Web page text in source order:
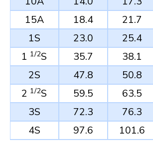
15A
18.4 21.7
1S
23.0 25.4
1 1/2S 35.7 38.1
2S
47.8 50.8
2 1/2S 59.5 63.5
3S
72.3 76.3
4S
97.6 101.6